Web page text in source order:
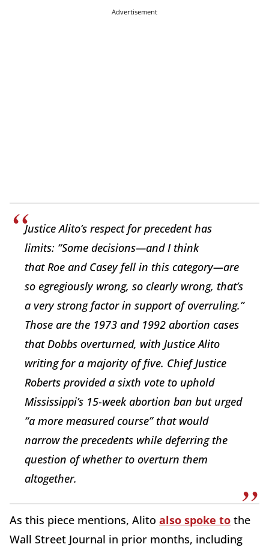
Advertisement
Justice Alito’s respect for precedent has
limits: “Some decisions—and I think
that Roe and Casey fell in this category—are
so egregiously wrong, so clearly wrong, that’s
a very strong factor in support of overruling.”
Those are the 1973 and 1992 abortion cases
that Dobbs overturned, with Justice Alito
writing for a majority of five. Chief Justice
Roberts provided a sixth vote to uphold
Mississippi’s 15-week abortion ban but urged
“a more measured course” that would
narrow the precedents while deferring the
question of whether to overturn them
altogether.
As this piece mentions, Alito also spoke to the
Wall Street Journal in prior months, including